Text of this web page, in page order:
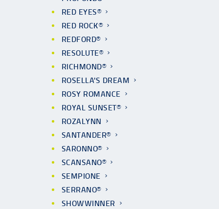
RED EYES®
RED ROCK®
REDFORD®
RESOLUTE®
RICHMOND®
ROSELLA'S DREAM
ROSY ROMANCE
ROYAL SUNSET®
ROZALYNN
SANTANDER®
SARONNO®
SCANSANO®
SEMPIONE
SERRANO®
SHOWWINNER